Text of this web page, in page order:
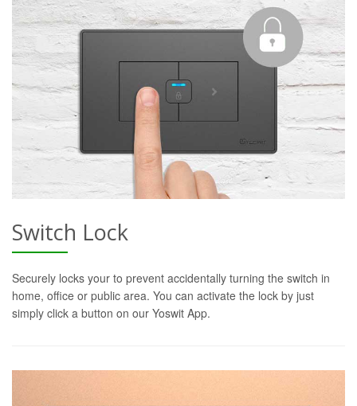
Switch Lock
Securely locks your to prevent accidentally turning the switch in
home, office or public area. You can activate the lock by just
simply click a button on our Yoswit App.